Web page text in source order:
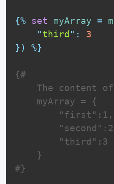
{% set myArray =
"third " :
3
} ) %}
{#
The content
    myArray = {
        "first":1,
        "third":3
    }
#}